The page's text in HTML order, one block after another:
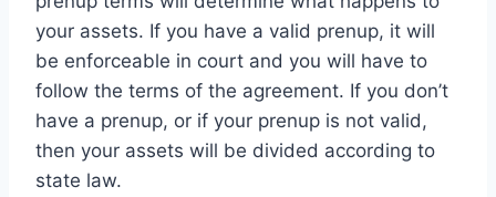
your assets. If you have a valid prenup, it will
be enforceable in court and you will have to
follow the terms of the agreement. If you don’t
have a prenup, or if your prenup is not valid,
then your assets will be divided according to
state law.